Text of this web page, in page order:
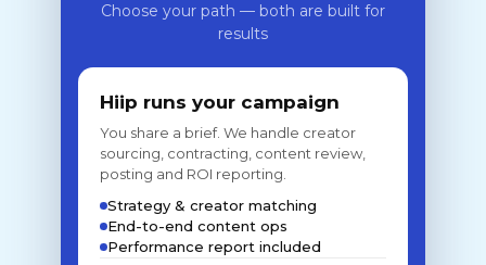
Choose your path — both are built for
results
Hiip runs your campaign
You share a brief. We handle creator
sourcing, contracting, content review,
posting and ROI reporting.
Strategy & creator matching
End-to-end content ops
Performance report included